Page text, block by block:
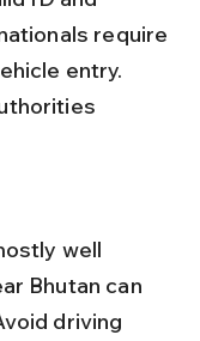
require
entry.
Bhutan can
driving